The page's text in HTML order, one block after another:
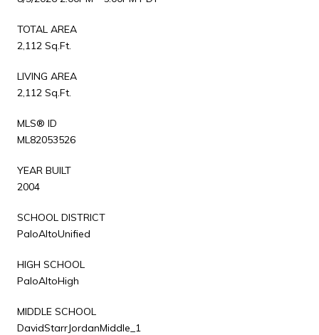
TOTAL AREA
2,112 Sq.Ft.
LIVING AREA
2,112 Sq.Ft.
MLS® ID
ML82053526
YEAR BUILT
2004
SCHOOL DISTRICT
PaloAltoUnified
HIGH SCHOOL
PaloAltoHigh
MIDDLE SCHOOL
DavidStarrJordanMiddle_1